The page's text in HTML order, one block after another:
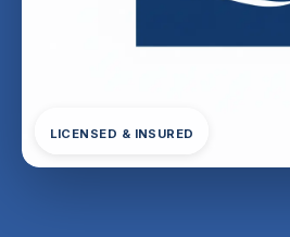
LICENSED & INSURED